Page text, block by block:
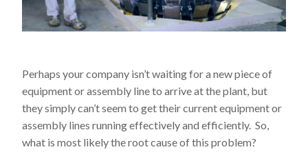
Perhaps your company isn’t waiting for a new piece of
equipment or assembly line to arrive at the plant, but
they simply can’t seem to get their current equipment or
assembly lines running effectively and efficiently. So,
what is most likely the root cause of this problem?